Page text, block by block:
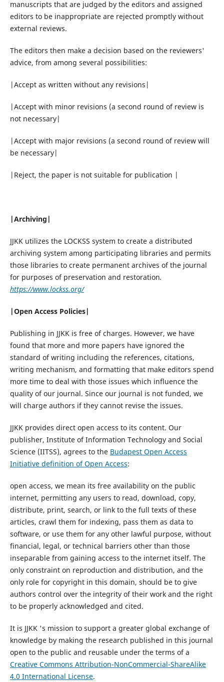
manuscripts that are judged by the editors and assigned
editors to be inappropriate are rejected promptly without
external reviews.
The editors then make a decision based on the reviewers'
advice, from among several possibilities:
|Accept as written without any revisions|
|Accept with minor revisions (a second round of review is
not necessary|
|Accept with major revisions (a second round of review will
be necessary|
|Reject, the paper is not suitable for publication |
|Archiving|
JJKK utilizes the LOCKSS system to create a distributed
archiving system among participating libraries and permits
those libraries to create permanent archives of the journal
for purposes of preservation and restoration.
https://www.lockss.org/
|Open Access Policies|
Publishing in JJKK is free of charges. However, we have
found that more and more papers have ignored the
standard of writing including the references, citations,
writing mechanism, and formatting that make editors spend
more time to deal with those issues which influence the
quality of our journal. Since our journal is not funded, we
will charge authors if they cannot revise the issues.
JJKK provides direct open access to its content. Our
publisher, Institute of Information Technology and Social
Science (IITSS), agrees to the Budapest Open Access
Initiative definition of Open Access:
open access, we mean its free availability on the public
internet, permitting any users to read, download, copy,
distribute, print, search, or link to the full texts of these
articles, crawl them for indexing, pass them as data to
software, or use them for any other lawful purpose, without
financial, legal, or technical barriers other than those
inseparable from gaining access to the internet itself. The
only constraint on reproduction and distribution, and the
only role for copyright in this domain, should be to give
authors control over the integrity of their work and the right
to be properly acknowledged and cited.
It is JJKK 's mission to support a greater global exchange of
knowledge by making the research published in this journal
open to the public and reusable under the terms of a
Creative Commons Attribution-NonCommercial-ShareAlike
4.0 International License.